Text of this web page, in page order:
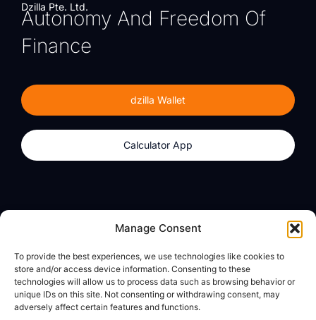
Manage Consent
To provide the best experiences, we use technologies like cookies to
store and/or access device information. Consenting to these
technologies will allow us to process data such as browsing behavior or
unique IDs on this site. Not consenting or withdrawing consent, may
adversely affect certain features and functions.
Dzilla Pte. Ltd.
Autonomy And Freedom Of
Finance
dzilla Wallet
Calculator App
Calculator App
About
dzilla Media
Legal